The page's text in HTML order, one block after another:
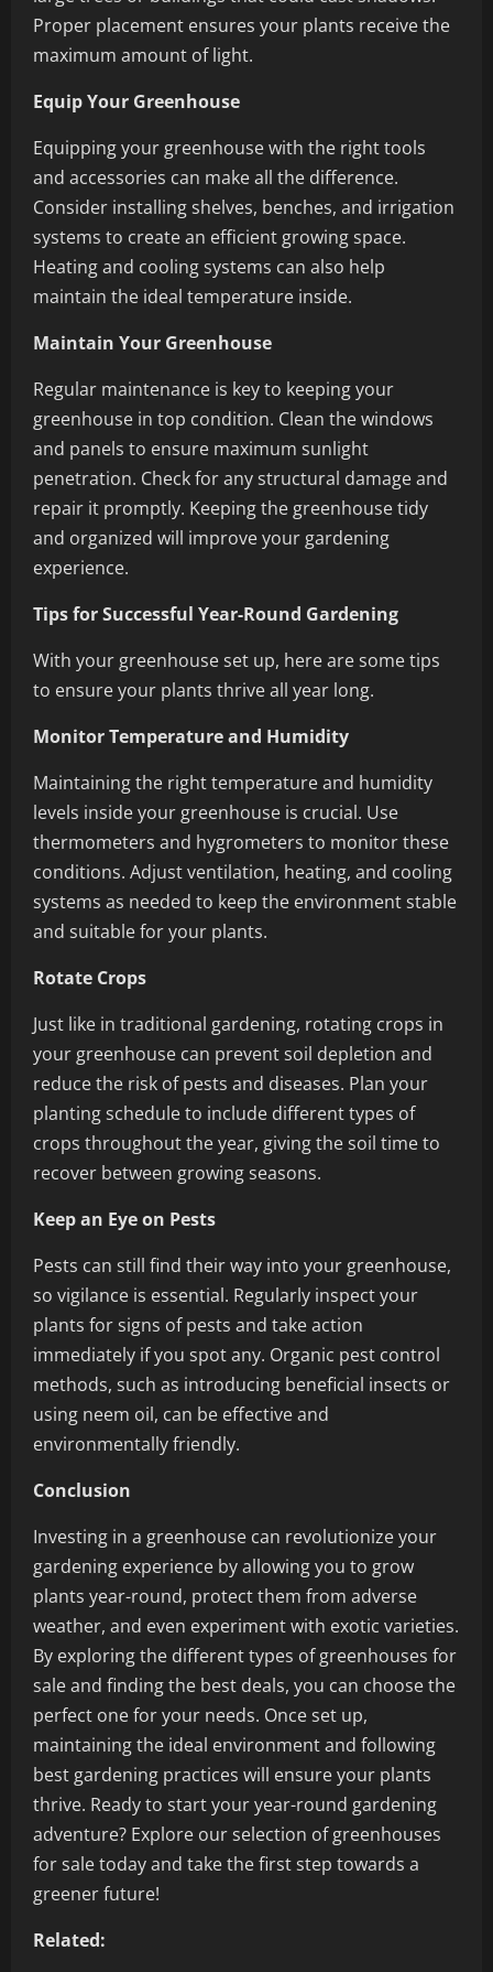
Proper placement ensures your plants receive the
maximum amount of light.
Equip Your Greenhouse
Equipping your greenhouse with the right tools
and accessories can make all the difference.
Consider installing shelves, benches, and irrigation
systems to create an efficient growing space.
Heating and cooling systems can also help
maintain the ideal temperature inside.
Maintain Your Greenhouse
Regular maintenance is key to keeping your
greenhouse in top condition. Clean the windows
and panels to ensure maximum sunlight
penetration. Check for any structural damage and
repair it promptly. Keeping the greenhouse tidy
and organized will improve your gardening
experience.
Tips for Successful Year-Round Gardening
With your greenhouse set up, here are some tips
to ensure your plants thrive all year long.
Monitor Temperature and Humidity
Maintaining the right temperature and humidity
levels inside your greenhouse is crucial. Use
thermometers and hygrometers to monitor these
conditions. Adjust ventilation, heating, and cooling
systems as needed to keep the environment stable
and suitable for your plants.
Rotate Crops
Just like in traditional gardening, rotating crops in
your greenhouse can prevent soil depletion and
reduce the risk of pests and diseases. Plan your
planting schedule to include different types of
crops throughout the year, giving the soil time to
recover between growing seasons.
Keep an Eye on Pests
Pests can still find their way into your greenhouse,
so vigilance is essential. Regularly inspect your
plants for signs of pests and take action
immediately if you spot any. Organic pest control
methods, such as introducing beneficial insects or
using neem oil, can be effective and
environmentally friendly.
Conclusion
Investing in a greenhouse can revolutionize your
gardening experience by allowing you to grow
plants year-round, protect them from adverse
weather, and even experiment with exotic varieties.
By exploring the different types of greenhouses for
sale and finding the best deals, you can choose the
perfect one for your needs. Once set up,
maintaining the ideal environment and following
best gardening practices will ensure your plants
thrive. Ready to start your year-round gardening
adventure? Explore our selection of greenhouses
for sale today and take the first step towards a
greener future!
Related: